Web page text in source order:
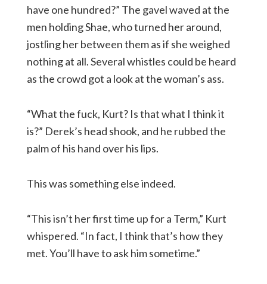
have one hundred?” The gavel waved at the
men holding Shae, who turned her around,
jostling her between them as if she weighed
nothing at all. Several whistles could be heard
as the crowd got a look at the woman’s ass.
“What the fuck, Kurt? Is that what I think it
is?” Derek’s head shook, and he rubbed the
palm of his hand over his lips.
This was something else indeed.
“This isn’t her first time up for a Term,” Kurt
whispered. “In fact, I think that’s how they
met. You’ll have to ask him sometime.”